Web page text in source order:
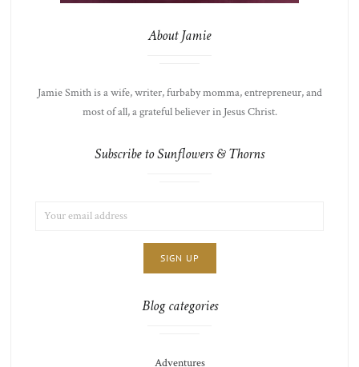
About Jamie
Jamie Smith is a wife, writer, furbaby momma, entrepreneur, and
most of all, a grateful believer in Jesus Christ.
Subscribe to Sunflowers & Thorns
ADDRESS:
Blog categories
Adventures